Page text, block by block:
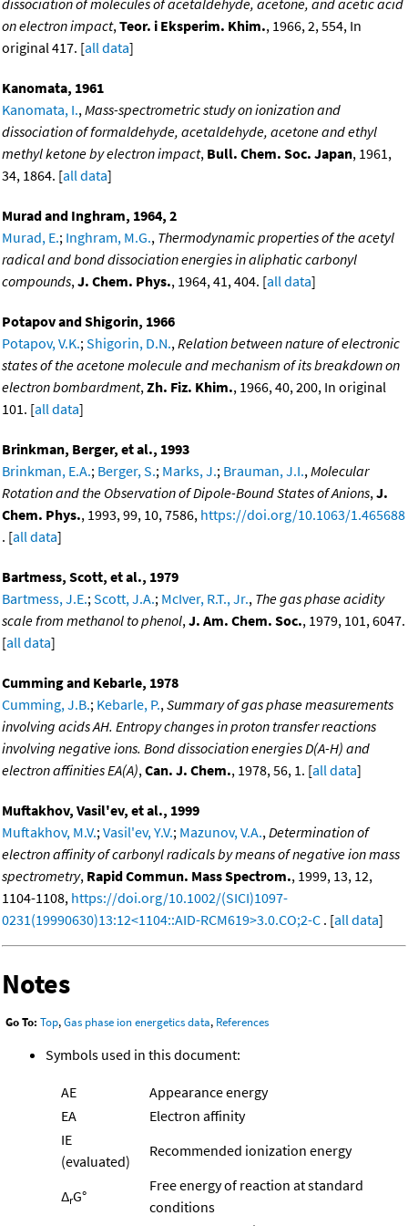
dissociation of molecules of acetaldehyde, acetone, and acetic acid
on electron impact,Teor. i Eksperim. Khim., 1966, 2, 554, In
original 417. [all data]
Kanomata, 1961
Kanomata, I.,Mass-spectrometric study on ionization and
dissociation of formaldehyde, acetaldehyde, acetone and ethyl
methyl ketone by electron impact, Bull. Chem. Soc. Japan, 1961,
34, 1864. [all data]
Murad and Inghram, 1964, 2
Murad, E.; Inghram, M.G., Thermodynamic properties of the acetyl
radical and bond dissociation energies in aliphatic carbonyl
compounds,J. Chem. Phys., 1964, 41, 404. [all data]
Potapov and Shigorin, 1966
Potapov, V.K.;Shigorin, D.N.,Relation between nature of electronic
states of the acetone molecule and mechanism of its breakdown on
electron bombardment,Zh. Fiz. Khim., 1966, 40, 200, In original
101. [all data]
Brinkman, Berger, et al., 1993
Brinkman, E.A.; Berger, S.; Marks, J.; Brauman, J.I.,Molecular
Rotation and the Observation of Dipole-Bound States of Anions,J.
Chem. Phys., 1993, 99, 10, 7586, https://doi.org/10.1063/1.465688
. [all data]
Bartmess, Scott, et al., 1979
Bartmess, J.E.;Scott, J.A.; McIver, R.T., Jr., The gas phase acidity
scale from methanol to phenol,J. Am. Chem. Soc., 1979, 101, 6047.
[all data]
Cumming and Kebarle, 1978
Cumming, J.B.; Kebarle, P.,Summary of gas phase measurements
involving acids AH. Entropy changes in proton transfer reactions
involving negative ions. Bond dissociation energies D(A-H) and
electron affinities EA(A),Can. J. Chem., 1978, 56, 1. [all data]
Muftakhov, Vasil'ev, et al., 1999
Muftakhov, M.V.;Vasil'ev, Y.V.; Mazunov, V.A.,Determination of
electron affinity of carbonyl radicals by means of negative ion mass
spectrometry, Rapid Commun. Mass Spectrom., 1999, 13, 12,
1104-1108, https://doi.org/10.1002/(SICI)1097-
0231(19990630)13:12<1104::AID-RCM619>3.0.CO;2-C . [all data]
Notes
Go To: Top,Gas phase ion energetics data, References
Symbols used in this document:
AE
Appearance energy
EA
Electron affinity
IE
(evaluated)
Recommended ionization energy
ΔrG°
Free energy of reaction at standard
conditions